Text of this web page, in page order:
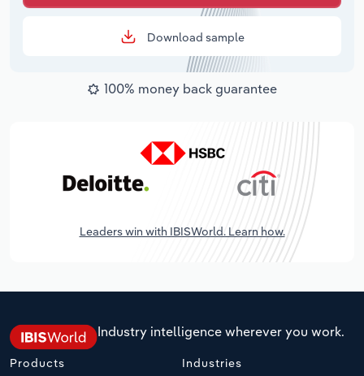
Download sample
100% money back guarantee
Leaders win with IBISWorld. Learn how.
Industry intelligence wherever you work.
Products Industries